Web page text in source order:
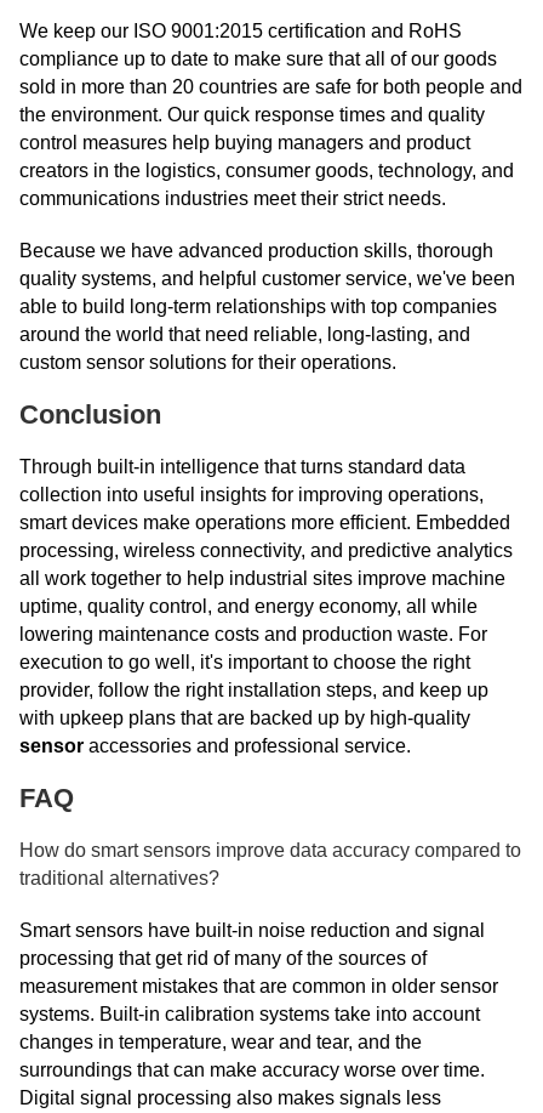
We keep our ISO 9001:2015 certification and RoHS
compliance up to date to make sure that all of our goods
sold in more than 20 countries are safe for both people and
the environment. Our quick response times and quality
control measures help buying managers and product
creators in the logistics, consumer goods, technology, and
communications industries meet their strict needs.
Because we have advanced production skills, thorough
quality systems, and helpful customer service, we've been
able to build long-term relationships with top companies
around the world that need reliable, long-lasting, and
custom sensor solutions for their operations.
Conclusion
Through built-in intelligence that turns standard data
collection into useful insights for improving operations,
smart devices make operations more efficient. Embedded
processing, wireless connectivity, and predictive analytics
all work together to help industrial sites improve machine
uptime, quality control, and energy economy, all while
lowering maintenance costs and production waste. For
execution to go well, it's important to choose the right
provider, follow the right installation steps, and keep up
with upkeep plans that are backed up by high-quality
sensor accessories and professional service.
FAQ
How do smart sensors improve data accuracy compared to
traditional alternatives?
Smart sensors have built-in noise reduction and signal
processing that get rid of many of the sources of
measurement mistakes that are common in older sensor
systems. Built-in calibration systems take into account
changes in temperature, wear and tear, and the
surroundings that can make accuracy worse over time.
Digital signal processing also makes signals less